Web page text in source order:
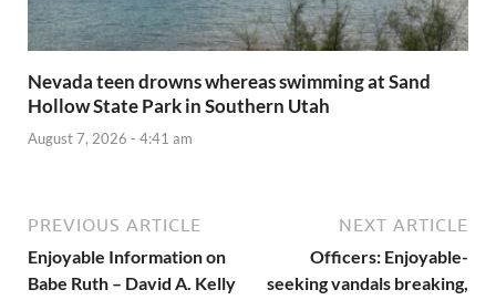
Nevada teen drowns whereas swimming at Sand
Hollow State Park in Southern Utah
August 7, 2026 - 4:41 am
PREVIOUS ARTICLE
Enjoyable Information on
Babe Ruth – David A. Kelly
NEXT ARTICLE
Officers: Enjoyable-
seeking vandals breaking,